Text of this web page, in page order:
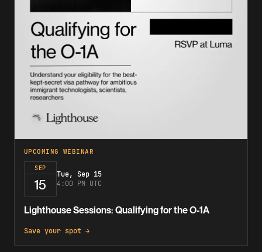
UPCOMING WEBINAR
SEP
15
Tue, Sep 15
4:00 PM UTC
Lighthouse Sessions: Qualifying for the O-1A
Save your spot →